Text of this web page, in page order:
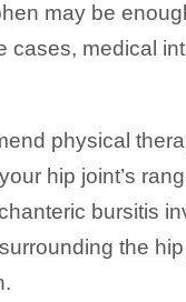
may be
cases, medical
physical
hip joint’s
bursitis
the